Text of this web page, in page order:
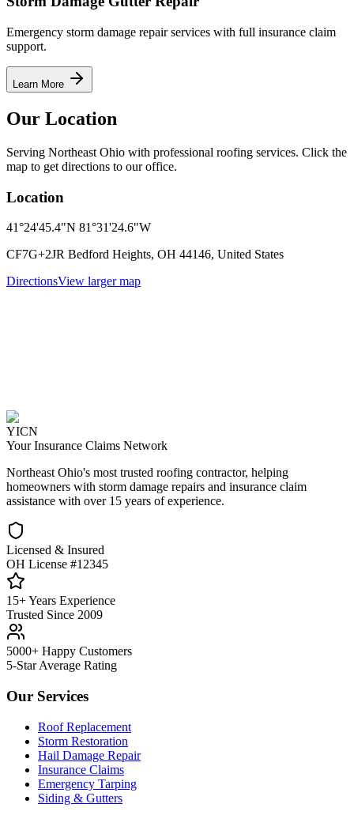
Emergency storm damage repair services with full insurance claim
support.
Learn More
Our Location
Serving Northeast Ohio with professional roofing services. Click the
map to get directions to our office.
Location
41°24'45.4"N 81°31'24.6"W
CF7G+2JR Bedford Heights, OH 44146, United States
DirectionsView larger map
YICN
Your Insurance Claims Network
Northeast Ohio's most trusted roofing contractor, helping
homeowners with storm damage repairs and insurance claim
assistance with over 15 years of experience.
Licensed & Insured
OH License #12345
15+ Years Experience
Trusted Since 2009
5000+ Happy Customers
5-Star Average Rating
Our Services
Roof Replacement
Storm Restoration
Hail Damage Repair
Insurance Claims
Emergency Tarping
Siding & Gutters